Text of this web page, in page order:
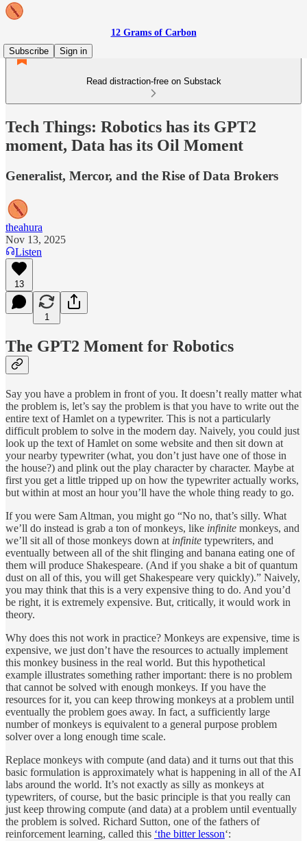
12 Grams of Carbon
Subscribe
Sign in
Read distraction-free on Substack
Tech Things: Robotics has its GPT2
moment, Data has its Oil Moment
Generalist, Mercor, and the Rise of Data Brokers
theahura
Nov 13, 2025
Listen
13
1
The GPT2 Moment for Robotics
Say you have a problem in front of you. It doesn’t really matter what
the problem is, let’s say the problem is that you have to write out the
entire text of Hamlet on a typewriter. This is not a particularly
difficult problem to solve in the modern day. Naively, you could just
look up the text of Hamlet on some website and then sit down at
your nearby typewriter (what, you don’t just have one of those in
the house?) and plink out the play character by character. Maybe at
first you get a little tripped up on how the typewriter actually works,
but within at most an hour you’ll have the whole thing ready to go.
If you were Sam Altman, you might go “No no, that’s silly. What
we’ll do instead is grab a ton of monkeys, like infinite monkeys, and
we’ll sit all of those monkeys down at infinite typewriters, and
eventually between all of the shit flinging and banana eating one of
them will produce Shakespeare. (And if you shake a bit of quantum
dust on all of this, you will get Shakespeare very quickly).” Naively,
you may think that this is a very expensive thing to do. And you’d
be right, it is extremely expensive. But, critically, it would work in
theory.
Why does this not work in practice? Monkeys are expensive, time is
expensive, we just don’t have the resources to actually implement
this monkey business in the real world. But this hypothetical
example illustrates something rather important: there is no problem
that cannot be solved with enough monkeys. If you have the
resources for it, you can keep throwing monkeys at a problem until
eventually the problem goes away. In fact, a sufficiently large
number of monkeys is equivalent to a general purpose problem
solver over a long enough time scale.
Replace monkeys with compute (and data) and it turns out that this
basic formulation is approximately what is happening in all of the AI
labs around the world. It’s not exactly as silly as monkeys at
typewriters, of course, but the basic principle is that you really can
just keep throwing compute (and data) at a problem until eventually
the problem is solved. Richard Sutton, one of the fathers of
reinforcement learning, called this ‘the bitter lesson‘: